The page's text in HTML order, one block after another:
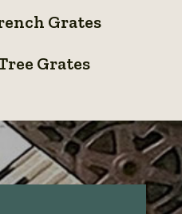
Panels
TrenchGrates
TreeGrates